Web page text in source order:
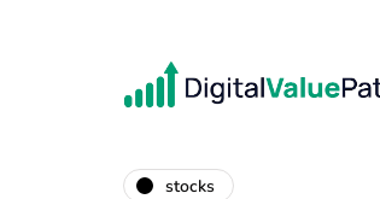
stocks